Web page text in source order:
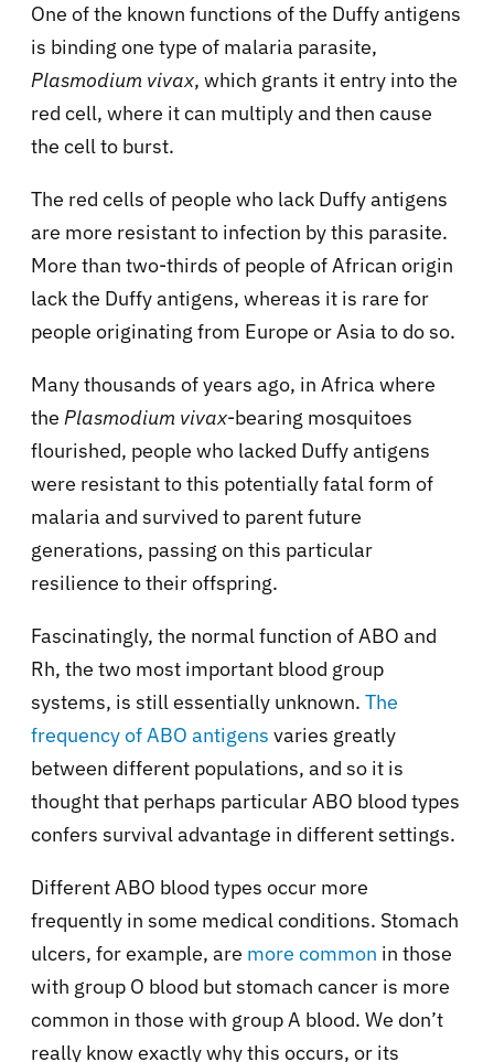
One of the known functions of the Duffy antigens
is binding one type of malaria parasite,
Plasmodium vivax, which grants it entry into the
red cell, where it can multiply and then cause
the cell to burst.
The red cells of people who lack Duffy antigens
are more resistant to infection by this parasite.
More than two-thirds of people of African origin
lack the Duffy antigens, whereas it is rare for
people originating from Europe or Asia to do so.
Many thousands of years ago, in Africa where
the Plasmodium vivax-bearing mosquitoes
flourished, people who lacked Duffy antigens
were resistant to this potentially fatal form of
malaria and survived to parent future
generations, passing on this particular
resilience to their offspring.
Fascinatingly, the normal function of ABO and
Rh, the two most important blood group
systems, is still essentially unknown. The
frequency of ABO antigens varies greatly
between different populations, and so it is
thought that perhaps particular ABO blood types
confers survival advantage in different settings.
Different ABO blood types occur more
frequently in some medical conditions. Stomach
ulcers, for example, are more common in those
with group O blood but stomach cancer is more
common in those with group A blood. We don’t
really know exactly why this occurs, or its